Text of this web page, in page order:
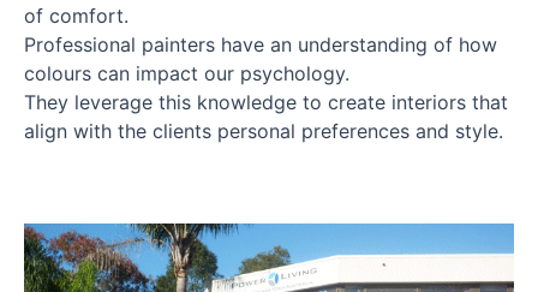
of comfort.
Professional painters have an understanding of how
colours can impact our psychology.
They leverage this knowledge to create interiors that
align with the clients personal preferences and style.